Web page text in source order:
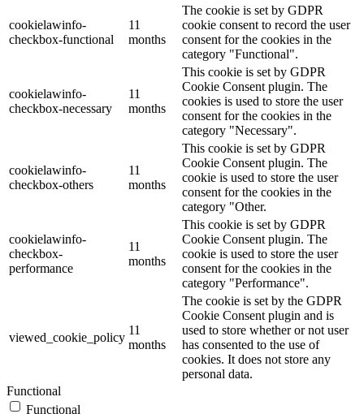
cookielawinfo-
checkbox-functional
11
months
The cookie is set by GDPR
cookie consent to record the user
consent for the cookies in the
category "Functional".
cookielawinfo-
checkbox-necessary
11
months
This cookie is set by GDPR
Cookie Consent plugin. The
cookies is used to store the user
consent for the cookies in the
category "Necessary".
cookielawinfo-
checkbox-others
11
months
This cookie is set by GDPR
Cookie Consent plugin. The
cookie is used to store the user
consent for the cookies in the
category "Other.
cookielawinfo-
checkbox-
performance
11
months
This cookie is set by GDPR
Cookie Consent plugin. The
cookie is used to store the user
consent for the cookies in the
category "Performance".
viewed_cookie_policy
11
months
The cookie is set by the GDPR
Cookie Consent plugin and is
used to store whether or not user
has consented to the use of
cookies. It does not store any
personal data.
Functional
Functional